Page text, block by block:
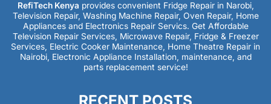
RefiTech Kenya provides convenient Fridge Repair in Narobi,
Television Repair, Washing Machine Repair, Oven Repair, Home
Appliances and Electronics Repair Servics. Get Affordable
Television Repair Services, Microwave Repair, Fridge & Freezer
Services, Electric Cooker Maintenance, Home Theatre Repair in
Nairobi, Electronic Appliance Installation, maintenance, and
parts replacement service!